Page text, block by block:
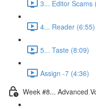
3... Editor Scams
4... Reader (6:55)
5... Taste (8:09)
Assign -7 (4:36)
Week #8... Advanced